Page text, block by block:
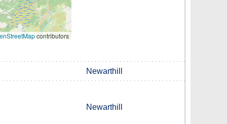
contributors
Newarthill
Newarthill